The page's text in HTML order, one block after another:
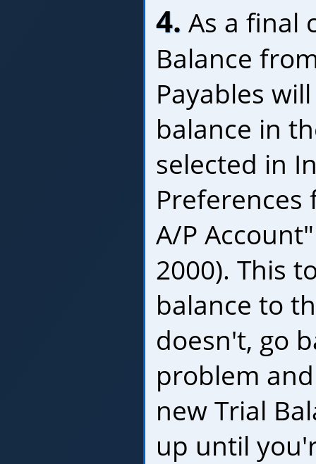
4. As a final
Balance
Payables
balance in
selected in
A/P
2000). This
balance to
doesn't, go
problem
new Trial
up until